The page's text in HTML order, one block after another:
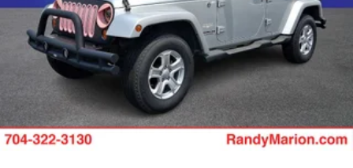
Brake Actuated Limited Slip Differential